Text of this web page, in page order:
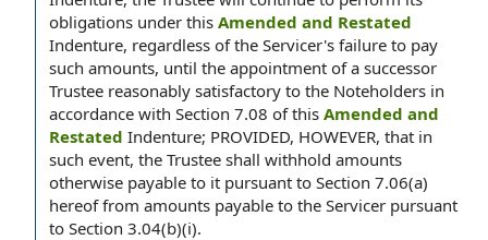
obligations under this Amended and Restated
Indenture, regardless of the Servicer's failure to pay
such amounts, until the appointment of a successor
Trustee reasonably satisfactory to the Noteholders in
accordance with Section 7.08 of this Amended and
Restated Indenture; PROVIDED, HOWEVER, that in
such event, the Trustee shall withhold amounts
otherwise payable to it pursuant to Section 7.06(a)
hereof from amounts payable to the Servicer pursuant
to Section 3.04(b)(i).